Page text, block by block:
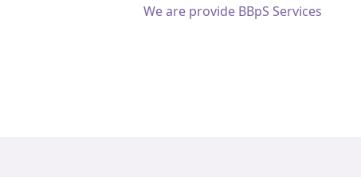
We are provide BBpS Services